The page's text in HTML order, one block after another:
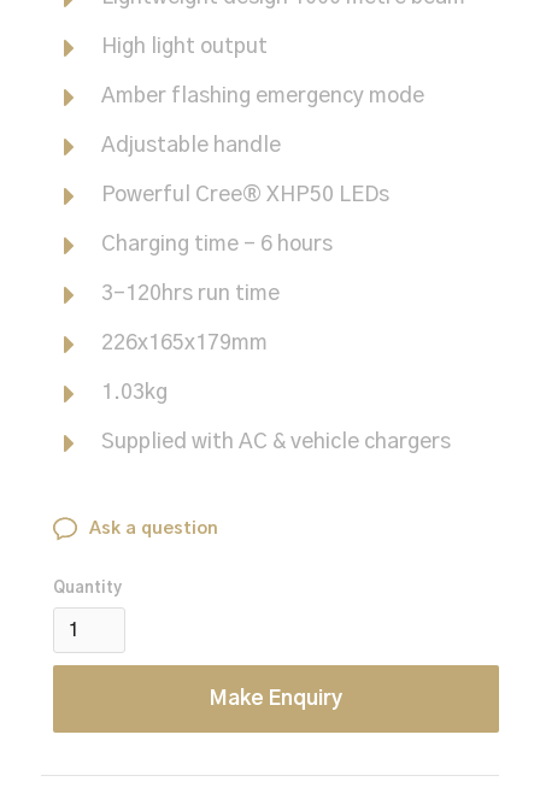
High light output
Amber flashing emergency mode
Adjustable handle
Powerful Cree® XHP50 LEDs
Charging time - 6 hours
3-120hrs run time
226x165x179mm
1.03kg
Supplied with AC & vehicle chargers
Ask a question
Quantity
Make Enquiry